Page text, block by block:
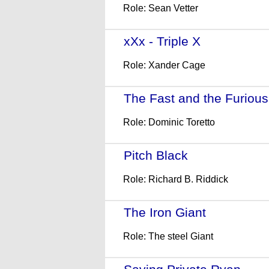
Role: Sean Vetter
xXx - Triple X
Role: Xander Cage
The Fast and the Furious
Role: Dominic Toretto
Pitch Black
Role: Richard B. Riddick
The Iron Giant
Role: The steel Giant